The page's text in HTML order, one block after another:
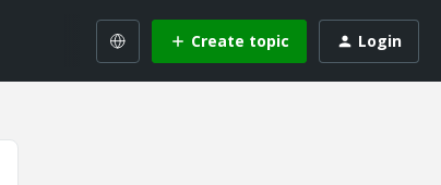
Create topic Login